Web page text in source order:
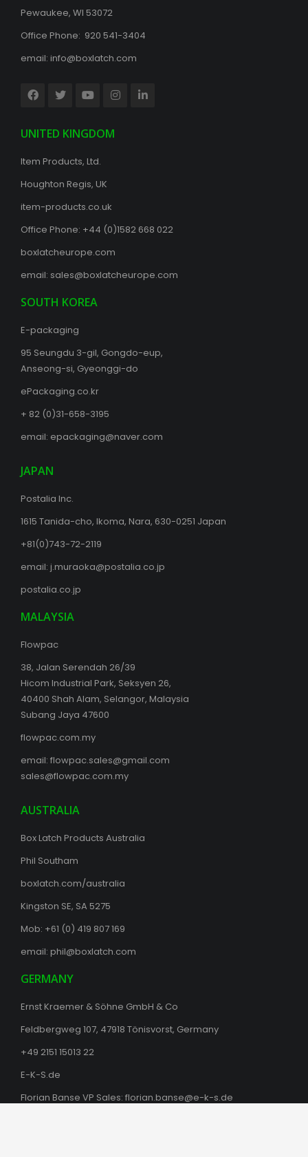
Pewaukee, WI 53072
Office Phone: 920 541-3404
email: info@boxlatch.com
UNITED KINGDOM
Item Products, Ltd.
Houghton Regis, UK
item-products.co.uk
Office Phone: +44 (0)1582 668 022
boxlatcheurope.com
email: sales@boxlatcheurope.com
SOUTH KOREA
E-packaging
95 Seungdu 3-gil, Gongdo-eup,
Anseong-si, Gyeonggi-do
ePackaging.co.kr
+ 82 (0)31-658-3195
email: epackaging@naver.com
JAPAN
Postalia Inc.
1615 Tanida-cho, Ikoma, Nara, 630-0251 Japan
+81(0)743-72-2119
email: j.muraoka@postalia.co.jp
postalia.co.jp
MALAYSIA
Flowpac
38, Jalan Serendah 26/39
Hicom Industrial Park, Seksyen 26,
40400 Shah Alam, Selangor, Malaysia
Subang Jaya 47600
flowpac.com.my
email: flowpac.sales@gmail.com
sales@flowpac.com.my
AUSTRALIA
Box Latch Products Australia
Phil Southam
boxlatch.com/australia
Kingston SE, SA 5275
Mob: +61 (0) 419 807 169
email: phil@boxlatch.com
GERMANY
Ernst Kraemer & Söhne GmbH & Co
Feldbergweg 107, 47918 Tönisvorst, Germany
+49 2151 15013 22
E-K-S.de
Florian Banse VP Sales: florian.banse@e-k-s.de